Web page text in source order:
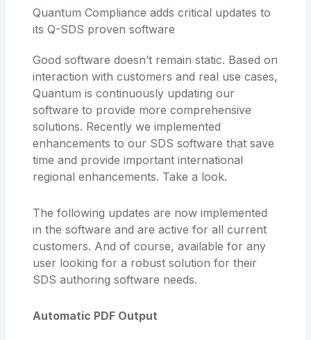
Quantum Compliance adds critical updates to
its Q-SDS proven software
Good software doesn’t remain static. Based on
interaction with customers and real use cases,
Quantum is continuously updating our
software to provide more comprehensive
solutions. Recently we implemented
enhancements to our SDS software that save
time and provide important international
regional enhancements. Take a look.
The following updates are now implemented
in the software and are active for all current
customers. And of course, available for any
user looking for a robust solution for their
SDS authoring software needs.
Automatic PDF Output